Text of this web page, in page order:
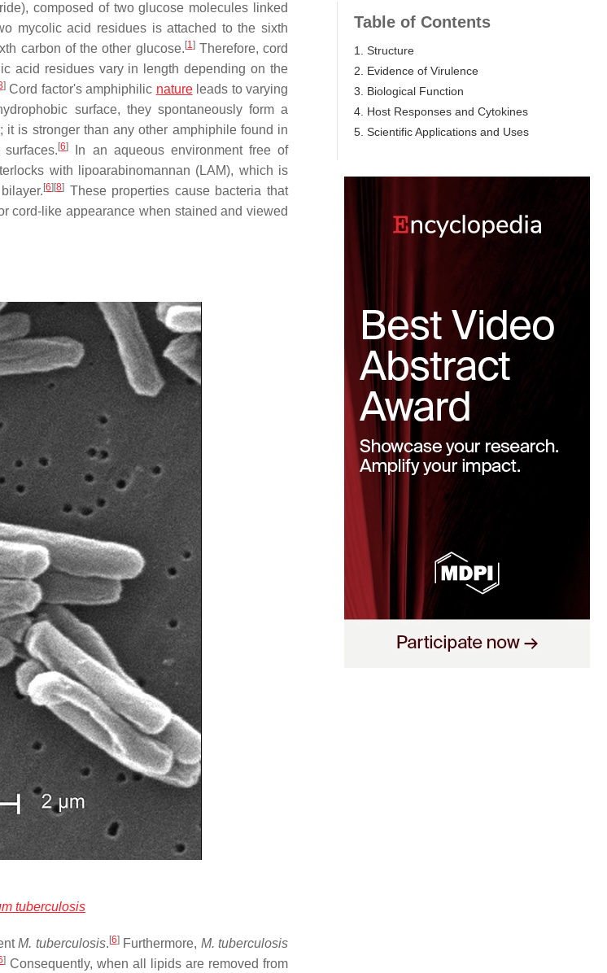
composed of two glucose molecules linked
mycolic acid residues is attached to the sixth
carbon of the other glucose. [1]Therefore, cord
acid residues vary in length depending on the
]Cord factor's amphiphilic natureleads to varying
surface, they spontaneously form a
is stronger than any other amphiphile found in
[6]
In an aqueous environment free of
with lipoarabinomannan (LAM), which is
[6] [8] These properties cause bacteria that
cord-like appearance when stained and viewed
tuberculosis
M. tuberculosis. [6]Furthermore, M. tuberculosis
] Consequently, when all lipids are removed from
Table of Contents
1. Structure
2. Evidence of Virulence
3. Biological Function
4. Host Responses and Cytokines
5. Scientific Applications and Uses